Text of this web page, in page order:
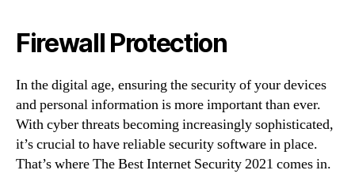
Firewall Protection
In the digital age, ensuring the security of your devices
and personal information is more important than ever.
With cyber threats becoming increasingly sophisticated,
it’s crucial to have reliable security software in place.
That’s where The Best Internet Security 2021 comes in.